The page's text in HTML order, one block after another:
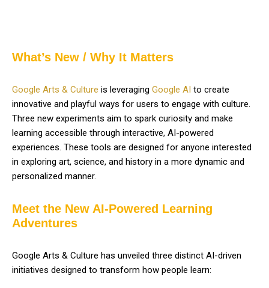
What’s New / Why It Matters
Google Arts & Culture is leveraging Google AI to create
innovative and playful ways for users to engage with culture.
Three new experiments aim to spark curiosity and make
learning accessible through interactive, AI-powered
experiences. These tools are designed for anyone interested
in exploring art, science, and history in a more dynamic and
personalized manner.
Meet the New AI-Powered Learning
Adventures
Google Arts & Culture has unveiled three distinct AI-driven
initiatives designed to transform how people learn: